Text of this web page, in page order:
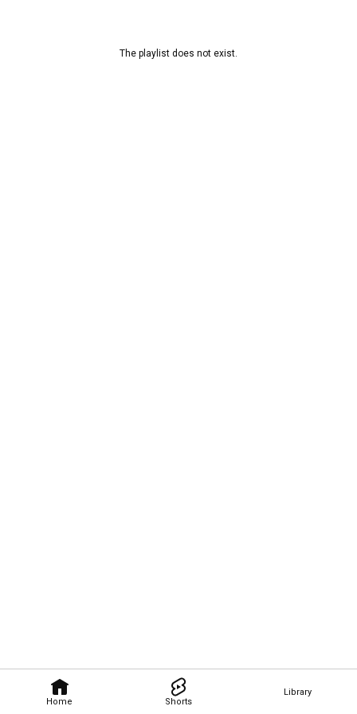
Home Shorts
Library
The playlist does not exist.